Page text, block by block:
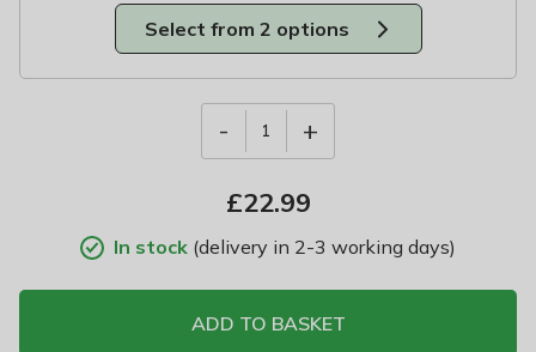
Select from 2 options
- 1 +
£22.99
In stock (delivery in 2-3 working days)
ADD TO BASKET